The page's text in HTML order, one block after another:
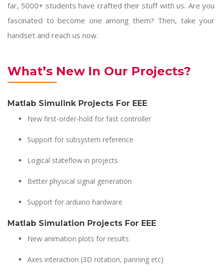
far, 5000+ students have crafted their stuff with us. Are you
fascinated to become one among them? Then, take your
handset and reach us now.
What’s New In Our Projects?
Matlab Simulink Projects For EEE
New first-order-hold for fast controller
Support for subsystem reference
Logical stateflow in projects
Better physical signal generation
Support for arduino hardware
Matlab Simulation Projects For EEE
New animation plots for results
Axes interaction (3D rotation, panning etc)